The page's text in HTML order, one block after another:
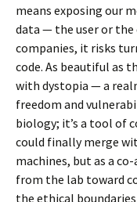
means exposing our
data — the user or
companies, it risks
code. As beautiful as
with dystopia — a
freedom and
biology; it’s a tool of
could finally merge
machines, but as a
from the lab toward
the ethical